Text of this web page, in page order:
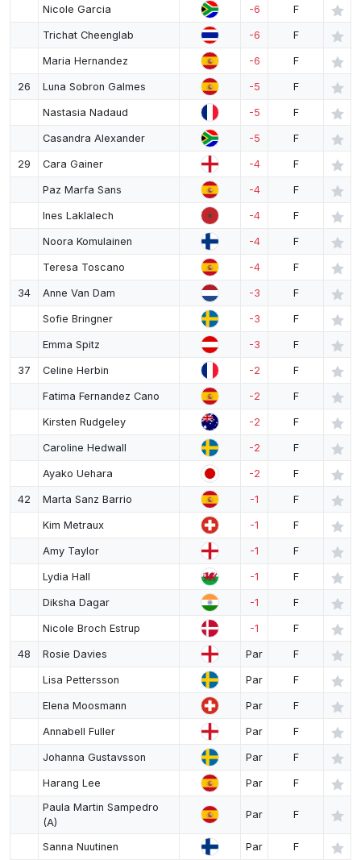
Nicole Garcia -6 F
Trichat Cheenglab -6 F
Maria Hernandez -6 F
26 Luna Sobron Galmes -5 F
Nastasia Nadaud -5 F
Casandra Alexander -5 F
29 Cara Gainer -4 F
Paz Marfa Sans -4 F
Ines Laklalech -4 F
Noora Komulainen -4 F
Teresa Toscano -4 F
34 Anne Van Dam -3 F
Sofie Bringner -3 F
Emma Spitz -3 F
37 Celine Herbin -2 F
Fatima Fernandez Cano -2 F
Kirsten Rudgeley -2 F
Caroline Hedwall -2 F
Ayako Uehara -2 F
42 Marta Sanz Barrio -1 F
Kim Metraux -1 F
Amy Taylor -1 F
Lydia Hall -1 F
Diksha Dagar -1 F
Nicole Broch Estrup -1 F
48 Rosie Davies Par F
Lisa Pettersson Par F
Elena Moosmann Par F
Annabell Fuller Par F
Johanna Gustavsson Par F
Harang Lee Par
F
Paula Martin Sampedro
(A)
Par F
Sanna Nuutinen Par F